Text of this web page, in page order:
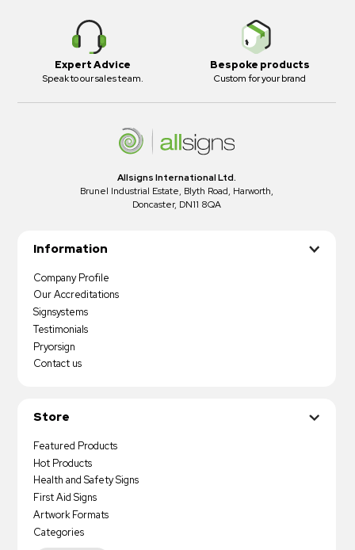
Expert Advice
Speak to our sales team.
Bespoke products
Custom for your brand
Allsigns International Ltd.
Brunel Industrial Estate, Blyth Road, Harworth,
Doncaster, DN11 8QA
Information
Company Profile
Our Accreditations
Signsystems
Testimonials
Pryorsign
Contact us
Store
Featured Products
Hot Products
Health and Safety Signs
First Aid Signs
Artwork Formats
Categories